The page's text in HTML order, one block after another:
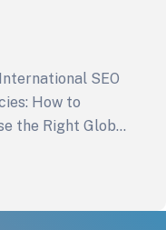
SEO
How to
the Right Global